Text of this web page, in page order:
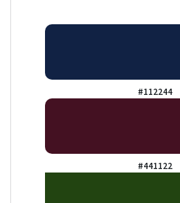
#112244
#441122